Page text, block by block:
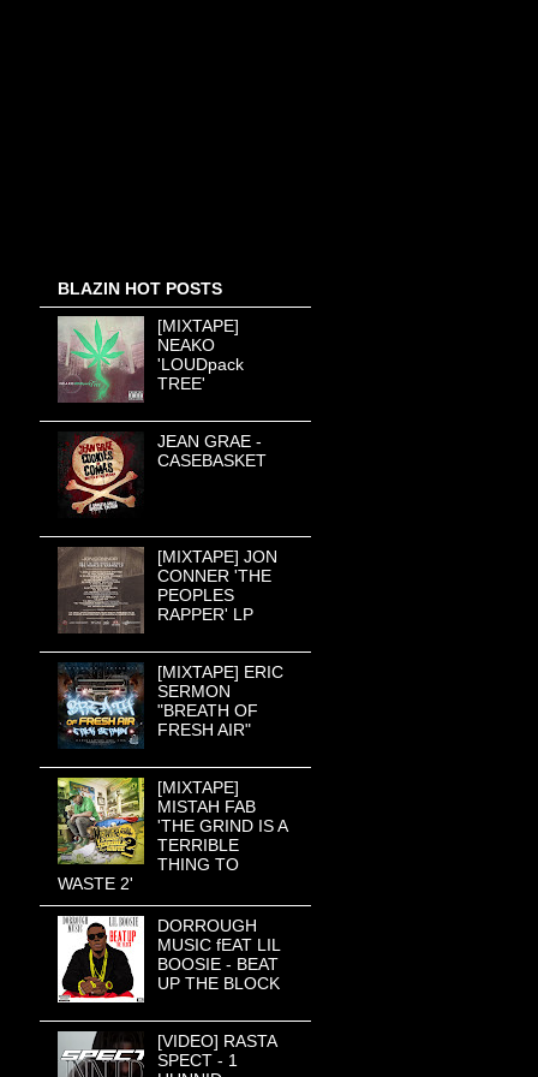
BLAZIN HOT POSTS
[MIXTAPE]
NEAKO
'LOUDpack
TREE'
JEAN GRAE -
CASEBASKET
[MIXTAPE] JON
CONNER 'THE
PEOPLES
RAPPER' LP
[MIXTAPE] ERIC
SERMON
"BREATH OF
FRESH AIR"
[MIXTAPE]
MISTAH FAB
'THE GRIND IS A
TERRIBLE
THING TO
WASTE 2'
DORROUGH
MUSIC fEAT LIL
BOOSIE - BEAT
UP THE BLOCK
[VIDEO] RASTA
SPECT - 1